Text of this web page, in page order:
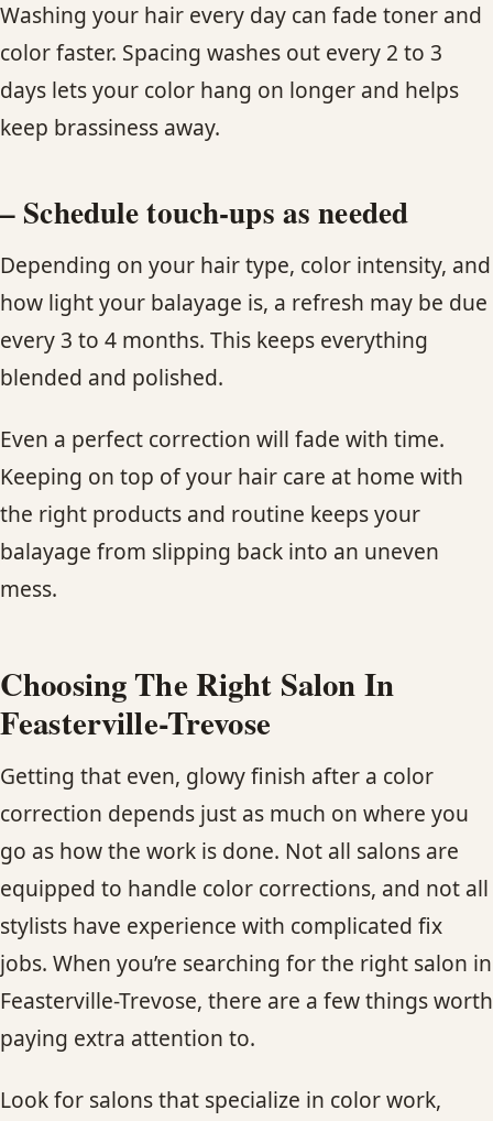
Washing your hair every day can fade toner and
color faster. Spacing washes out every 2 to 3
days lets your color hang on longer and helps
keep brassiness away.
– Schedule touch-ups as needed
Depending on your hair type, color intensity, and
how light your balayage is, a refresh may be due
every 3 to 4 months. This keeps everything
blended and polished.
Even a perfect correction will fade with time.
Keeping on top of your hair care at home with
the right products and routine keeps your
balayage from slipping back into an uneven
mess.
Choosing The Right Salon In
Feasterville-Trevose
Getting that even, glowy finish after a color
correction depends just as much on where you
go as how the work is done. Not all salons are
equipped to handle color corrections, and not all
stylists have experience with complicated fix
jobs. When you’re searching for the right salon in
Feasterville-Trevose, there are a few things worth
paying extra attention to.
Look for salons that specialize in color work,